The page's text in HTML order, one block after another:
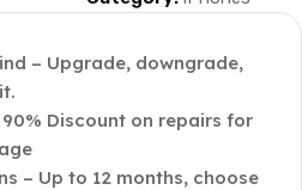
– Upgrade, downgrade,
Discount on repairs for
– Up to 12 months, choose